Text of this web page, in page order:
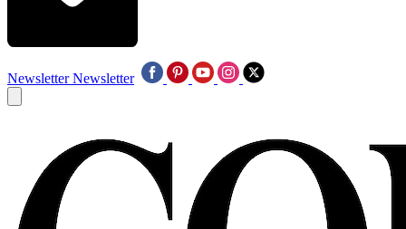
Newsletter Newsletter